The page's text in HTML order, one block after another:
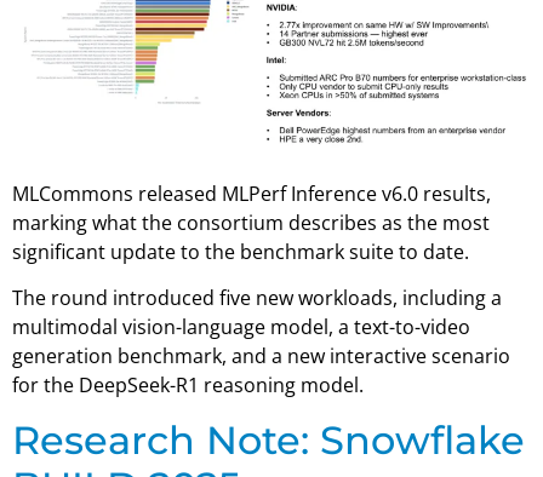
MLCommons released MLPerf Inference v6.0 results,
marking what the consortium describes as the most
significant update to the benchmark suite to date.
The round introduced five new workloads, including a
multimodal vision-language model, a text-to-video
generation benchmark, and a new interactive scenario
for the DeepSeek-R1 reasoning model.
Research Note: Snowflake